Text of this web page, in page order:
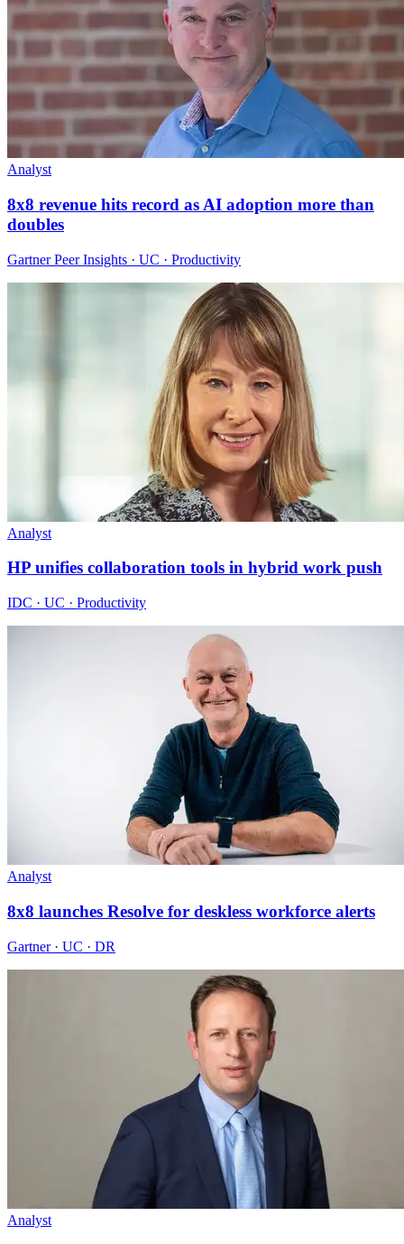
Analyst
8x8 revenue hits record as AI adoption more than
doubles
Gartner Peer Insights · UC · Productivity
Analyst
HP unifies collaboration tools in hybrid work push
IDC · UC · Productivity
Analyst
8x8 launches Resolve for deskless workforce alerts
Gartner · UC · DR
Analyst